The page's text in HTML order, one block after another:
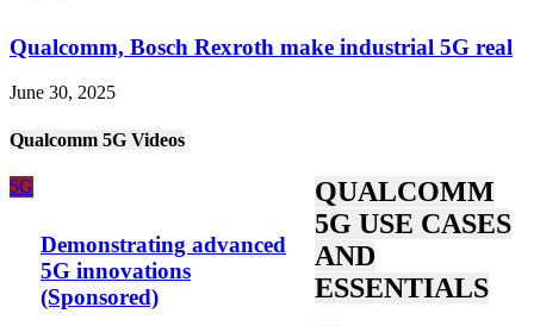
Qualcomm, Bosch Rexroth make industrial 5G real
June 30, 2025
Qualcomm 5G Videos
5G
Demonstrating advanced
5G innovations
(Sponsored)
QUALCOMM
5G USE CASES
AND
ESSENTIALS